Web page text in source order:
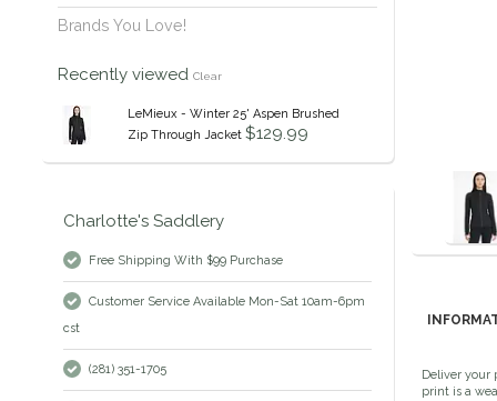
Brands You Love!
Recently viewed Clear
LeMieux - Winter 25' Aspen Brushed
Zip Through Jacket $129.99
Charlotte's Saddlery
Free Shipping With $99 Purchase
Customer Service Available Mon-Sat 10am-6pm
cst
(281) 351-1705
Deliver your
print is a